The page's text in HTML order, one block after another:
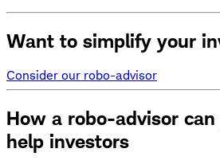
Want to simplify your
Consider our robo-advisor
How a robo-advisor
help investors